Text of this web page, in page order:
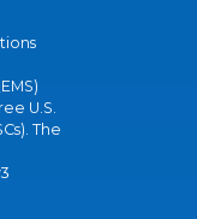
U.S.
The